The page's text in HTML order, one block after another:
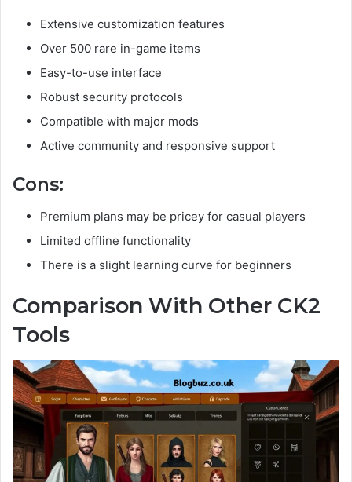
Extensive customization features
Over 500 rare in-game items
Easy-to-use interface
Robust security protocols
Compatible with major mods
Active community and responsive support
Cons:
Premium plans may be pricey for casual players
Limited offline functionality
There is a slight learning curve for beginners
Comparison With Other CK2
Tools